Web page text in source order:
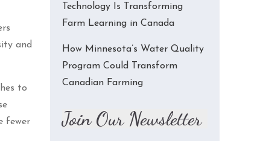
and
to
fewer
Technology Is Transforming
Farm Learning in Canada
How Minnesota’s Water Quality
Program Could Transform
Canadian Farming
Join Our Newsletter